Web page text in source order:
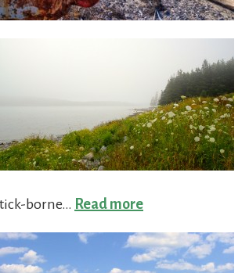
tick-borne… Read more:
Ticked-